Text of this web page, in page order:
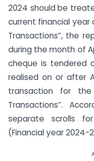
2024 should be
current financial year
Transactions”, the
during the month of
cheque is tendered
realised on or after
transaction for
Transactions”.
separate scrolls
(Financial year 2024-